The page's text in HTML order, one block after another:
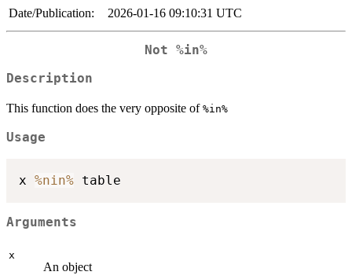
Date/Publication:
2026-01-16 09:10:31 UTC
Not %in%
Description
This function does the very opposite of %in%
Usage
x %nin%
Arguments
x
An object